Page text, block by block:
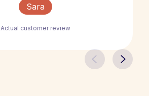
Sara
Actual customer review